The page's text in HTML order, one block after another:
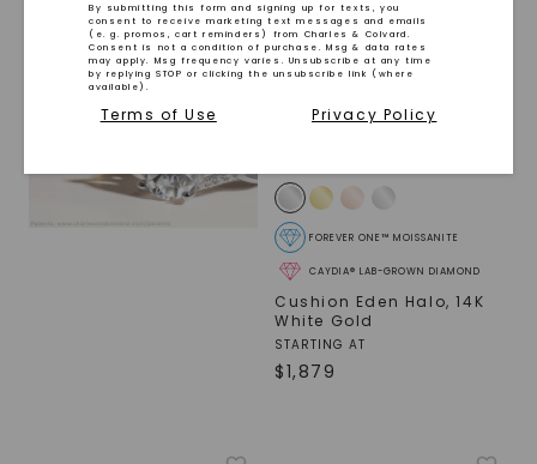
CAYDIA® LAB-GROWN DIAMOND
FOREVER ONE™ MOISSANITE
Cushion Eden Halo,14K
White Gold
STARTING AT
$1,879
By submitting this form and signing up for texts, you
consent to receive marketing text messages and emails
(e. g. promos, cart reminders) from Charles & Colvard.
Consent is not a condition of purchase. Msg & data rates
may apply. Msg frequency varies. Unsubscribe at any time
by replying STOP or clicking the unsubscribe link (where
available).
Terms of Use Privacy Policy